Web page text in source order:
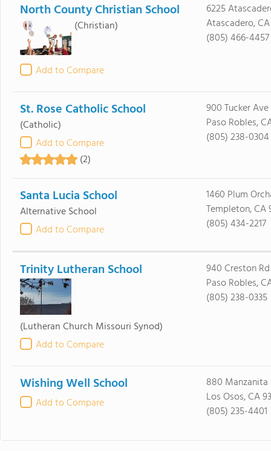
North County Christian School
(Christian)
Add to Compare
6225
Atascadero,
(805) 466-4457
St. Rose Catholic School
(Catholic)
Add to Compare
(2)
900 Tucker Ave
Paso Robles,
(805) 238-0304
Santa Lucia School
Alternative School
Add to Compare
1460 Plum
Templeton, CA
(805) 434-2217
Trinity Lutheran School
(Lutheran Church Missouri Synod)
Add to Compare
940 Creston Rd
Paso Robles,
(805) 238-0335
Wishing Well School
Add to Compare
880 Manzanita
Los Osos, CA
(805) 235-4401